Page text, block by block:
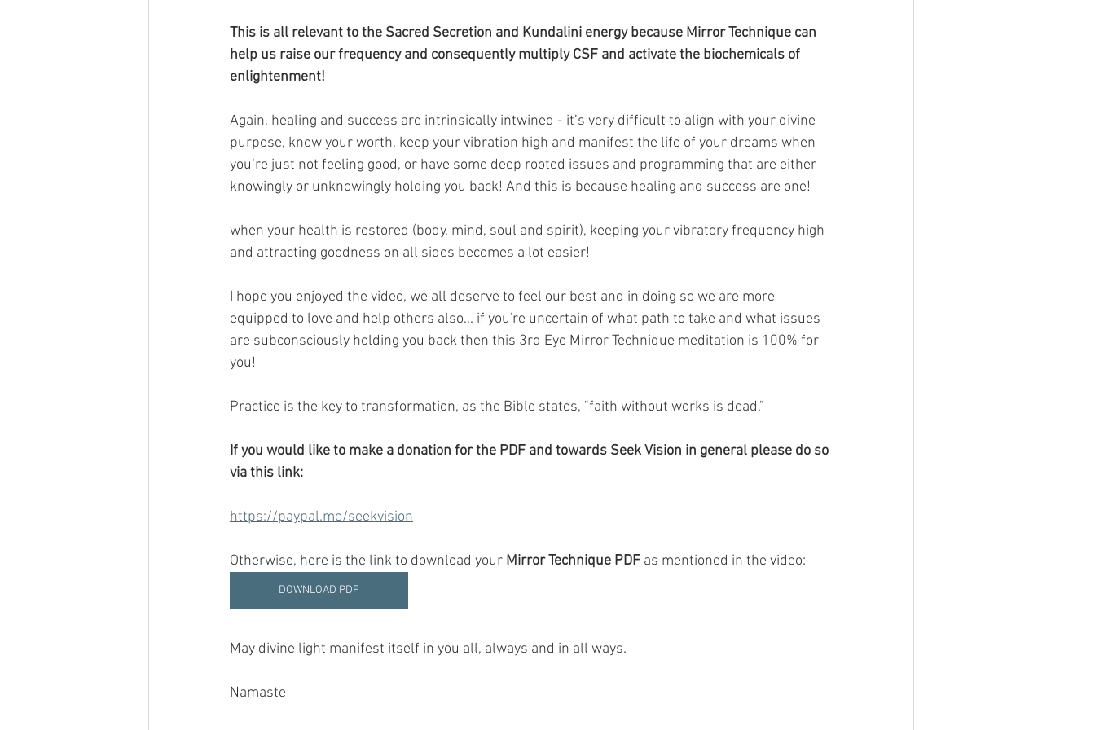
This is all relevant to the Sacred Secretion and Kundalini energy because Mirror Technique can
help us raise our frequency and consequently multiply CSF and activate the biochemicals of
enlightenment!
Again, healing and success are intrinsically intwined - it’s very difficult to align with your divine
purpose, know your worth, keep your vibration high and manifest the life of your dreams when
you’re just not feeling good, or have some deep rooted issues and programming that are either
knowingly or unknowingly holding you back! And this is because healing and success are one!
when your health is restored (body, mind, soul and spirit), keeping your vibratory frequency high
and attracting goodness on all sides becomes a lot easier!
I hope you enjoyed the video, we all deserve to feel our best and in doing so we are more
equipped to love and help others also... if you're uncertain of what path to take and what issues
are subconsciously holding you back then this 3rd Eye Mirror Technique meditation is 100% for
you!
Practice is the key to transformation, as the Bible states, "faith without works is dead."
If you would like to make a donation for the PDF and towards Seek Vision in general please do so
via this link:
https://paypal.me/seekvision
Otherwise, here is the link to download your Mirror Technique PDF as mentioned in the video:
DOWNLOAD PDF
May divine light manifest itself in you all, always and in all ways.
Namaste